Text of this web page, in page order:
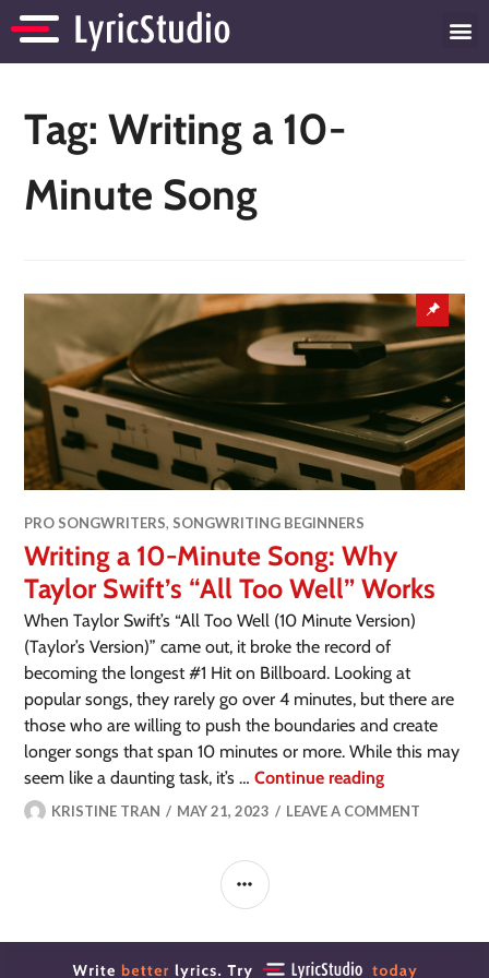
Tag:Writing a 10-
Minute Song
PRO SONGWRITERS, SONGWRITING BEGINNERS
Writing a 10-Minute Song: Why
Taylor Swift’s “All Too Well” Works
When Taylor Swift’s “All Too Well (10 Minute Version)
(Taylor’s Version)” came out, it broke the record of
becoming the longest #1 Hit on Billboard. Looking at
popular songs, they rarely go over 4 minutes, but there are
those who are willing to push the boundaries and create
longer songs that span 10 minutes or more. While this may
seem like a daunting task, it’s …Continue reading
KRISTINE TRAN MAY 21, 2023 LEAVE A COMMENT